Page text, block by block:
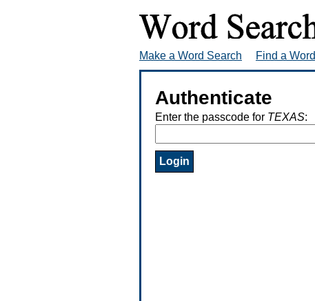
Make a Word Search Find a
Authenticate
Enter the passcode for TEXAS: